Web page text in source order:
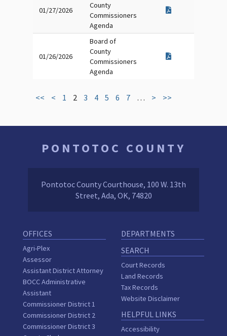
01/27/2026
County
Commissioners
Agenda
01/26/2026
Board of
County
Commissioners
Agenda
<< < 1 2 3 4 5 6 7 … > >>
PONTOTOC COUNTY
Pontotoc County Courthouse, 100 W. 13th
Street, Ada, OK, 74820
OFFICES
Agri-Plex
Assessor
Assistant District Attorney
BOCC Administrative
Assistant
Commissioner District 1
Commissioner District 2
Commissioner District 3
DEPARTMENTS
SEARCH
Court Records
Land Records
Tax Records
Website Disclaimer
HELPFUL LINKS
Accessibility